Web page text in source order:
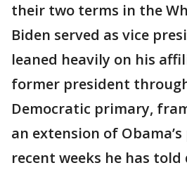
their two terms in the
Biden served as vice
leaned heavily on his
former president
Democratic primary,
an extension of
recent weeks he has told